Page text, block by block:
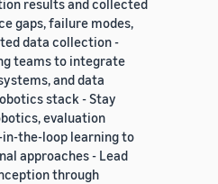
results and collected
gaps, failure modes,
data collection -
teams to integrate
and data
stack - Stay
evaluation
the-loop learning to
approaches - Lead
through